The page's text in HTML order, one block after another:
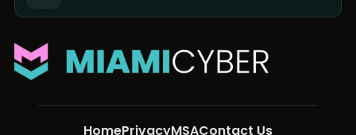
HomePrivacyMSAContact Us